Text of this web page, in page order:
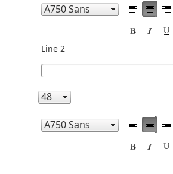
Line 2